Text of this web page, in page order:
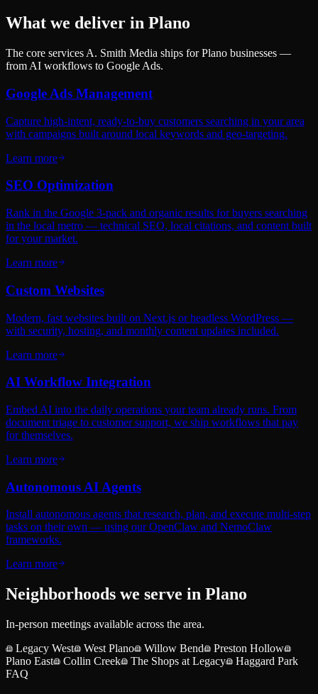
What we deliver in Plano
The core services A. Smith Media ships for Plano businesses —
from AI workflows to Google Ads.
Google Ads Management
Capture high-intent, ready-to-buy customers searching in your area
with campaigns built around local keywords and geo-targeting.
Learn more
SEO Optimization
Rank in the Google 3-pack and organic results for buyers searching
in the local metro — technical SEO, local citations, and content built
for your market.
Learn more
Custom Websites
Modern, fast websites built on Next.js or headless WordPress —
with security, hosting, and monthly content updates included.
Learn more
AI Workflow Integration
Embed AI into the daily operations your team already runs. From
document triage to customer support, we ship workflows that pay
for themselves.
Learn more
Autonomous AI Agents
Install autonomous agents that research, plan, and execute multi-step
tasks on their own — using our OpenClaw and NemoClaw
frameworks.
Learn more
Neighborhoods we serve in Plano
In-person meetings available across the area.
Legacy West
West Plano Willow Bend
Preston Hollow
Plano East
Collin Creek The Shops at Legacy
Haggard Park
FAQ